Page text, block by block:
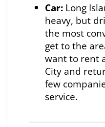
Car:Long
heavy, but
the most
get to the
want to rent
City and
few
service.